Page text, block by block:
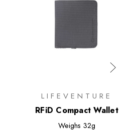
LIFEVENTURE
RFiD Compact Wallet
Weighs 32g